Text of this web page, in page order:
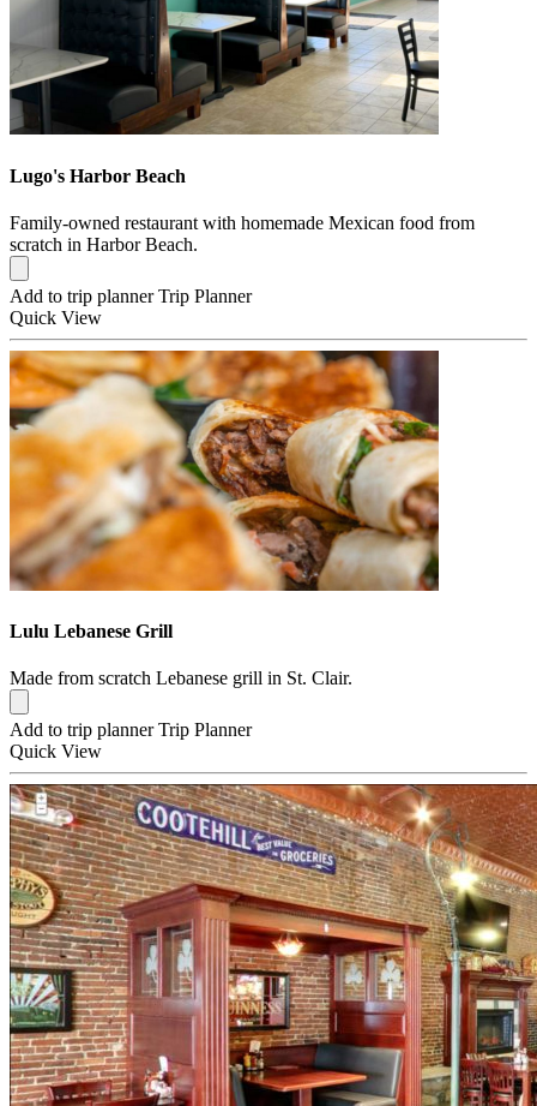
Lugo's Harbor Beach
Family-owned restaurant with homemade Mexican food from
scratch in Harbor Beach.
Add to trip planner Trip Planner
Quick View
Lulu Lebanese Grill
Made from scratch Lebanese grill in St. Clair.
Add to trip planner Trip Planner
Quick View